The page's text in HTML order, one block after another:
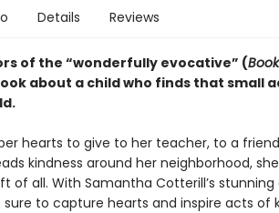
Details Reviews
of the “wonderfully evocative” (
about a child who finds that small
hearts to give to her teacher, to a
kindness around her neighborhood,
of all. With Samantha Cotterill’s
sure to capture hearts and inspire acts of